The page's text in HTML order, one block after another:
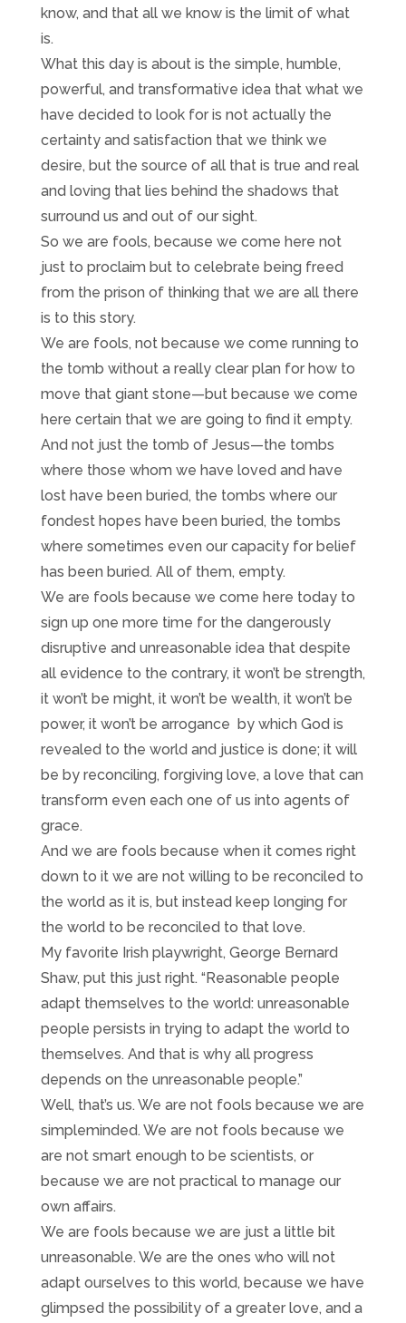
know, and that all we know is the limit of what
is.
What this day is about is the simple, humble,
powerful, and transformative idea that what we
have decided to look for is not actually the
certainty and satisfaction that we think we
desire, but the source of all that is true and real
and loving that lies behind the shadows that
surround us and out of our sight.
So we are fools, because we come here not
just to proclaim but to celebrate being freed
from the prison of thinking that we are all there
is to this story.
We are fools, not because we come running to
the tomb without a really clear plan for how to
move that giant stone—but because we come
here certain that we are going to find it empty.
And not just the tomb of Jesus—the tombs
where those whom we have loved and have
lost have been buried, the tombs where our
fondest hopes have been buried, the tombs
where sometimes even our capacity for belief
has been buried. All of them, empty.
We are fools because we come here today to
sign up one more time for the dangerously
disruptive and unreasonable idea that despite
all evidence to the contrary, it won’t be strength,
it won’t be might, it won’t be wealth, it won’t be
power, it won’t be arrogance by which God is
revealed to the world and justice is done; it will
be by reconciling, forgiving love, a love that can
transform even each one of us into agents of
grace.
And we are fools because when it comes right
down to it we are not willing to be reconciled to
the world as it is, but instead keep longing for
the world to be reconciled to that love.
My favorite Irish playwright, George Bernard
Shaw, put this just right. “Reasonable people
adapt themselves to the world: unreasonable
people persists in trying to adapt the world to
themselves. And that is why all progress
depends on the unreasonable people.”
Well, that’s us. We are not fools because we are
simpleminded. We are not fools because we
are not smart enough to be scientists, or
because we are not practical to manage our
own affairs.
We are fools because we are just a little bit
unreasonable. We are the ones who will not
adapt ourselves to this world, because we have
glimpsed the possibility of a greater love, and a